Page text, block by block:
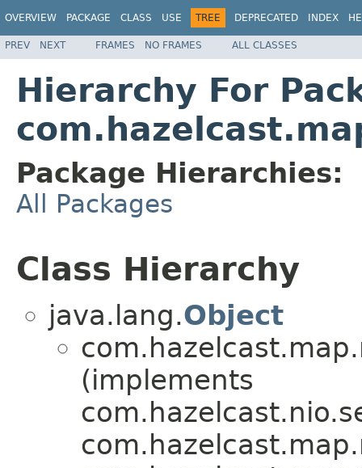
OVERVIEW PACKAGE CLASS USE TREE DEPRECATED INDEX
PREV NEXT FRAMES NO FRAMES ALL CLASSES
Hierarchy For
Package Hierarchies:
All Packages
Class Hierarchy
java.lang.Object
(implements